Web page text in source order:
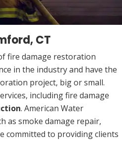
CT
fire damage restoration
in the industry and have the
project, big or small.
including fire damage
. American Water
as smoke damage repair,
committed to providing clients